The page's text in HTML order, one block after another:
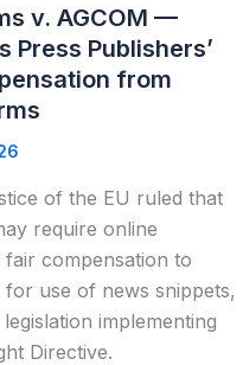
v. AGCOM —
Press Publishers’
from
of the EU ruled that
require online
compensation to
use of news snippets,
implementing
Directive.